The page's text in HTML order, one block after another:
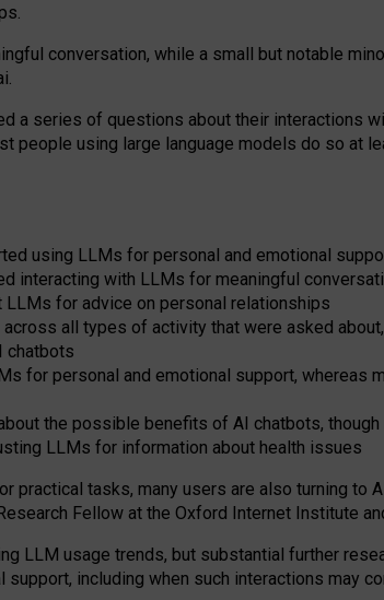
conversation, while a small but notable
a series of questions about their interactions
people using large language models do so at
using LLMs for personal and emotional
interacting with LLMs for meaningful
for advice on personal relationships
all types of activity that were asked
chatbots
for personal and emotional support, whereas
the possible benefits of AI chatbots,
LLMs for information about health issues
practical tasks, many users are also turning to
Fellow at the Oxford Internet Institute
LLM usage trends, but substantial further
including when such interactions may